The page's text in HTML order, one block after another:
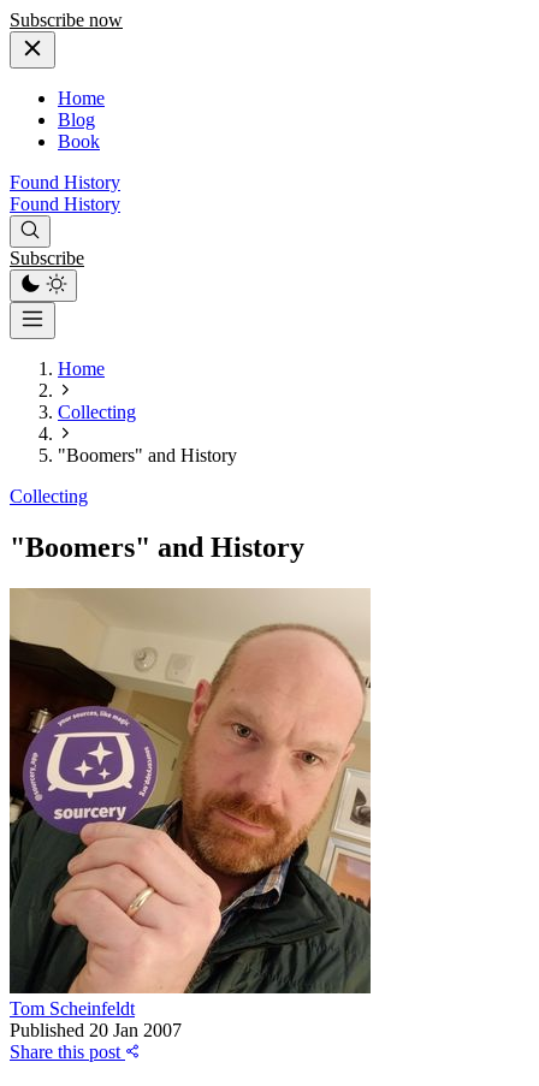
Subscribe now
Home
Blog
Book
Found History
Found History
Subscribe
Home
Collecting
"Boomers" and History
Collecting
"Boomers" and History
Tom Scheinfeldt
Published 20 Jan 2007
Share this post